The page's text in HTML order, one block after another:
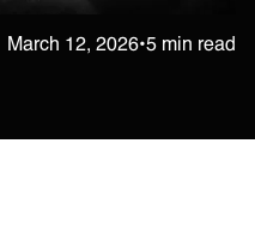
March 12, 2026•5 min read